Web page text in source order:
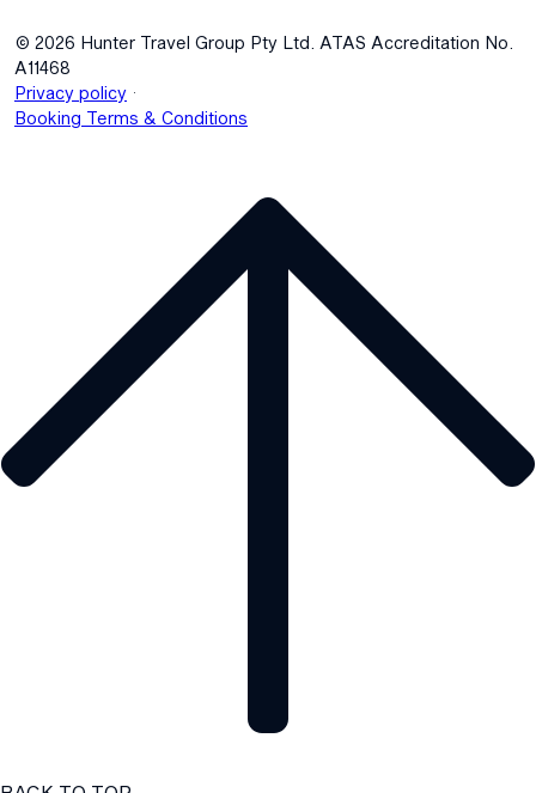
© 2026 Hunter Travel Group Pty Ltd. ATAS Accreditation No.
A11468
Privacy policy
Booking Terms & Conditions